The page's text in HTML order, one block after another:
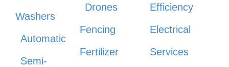
Washers
Automatic
Semi-
Drones
Fencing
Fertilizer
Efficiency
Electrical
Services